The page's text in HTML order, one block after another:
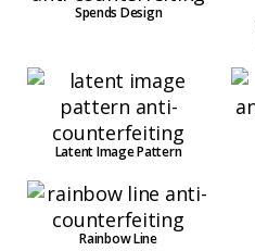
Spends Design
Latent Image Pattern
Rainbow Line